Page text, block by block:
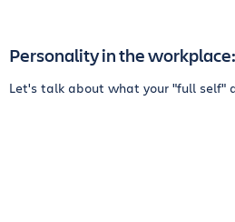
Personality in the
Let's talk about what your "full self"